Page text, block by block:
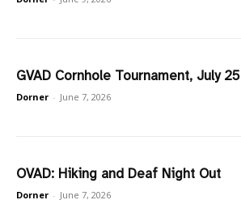
GVAD Cornhole Tournament, July 25
Dorner - June 7, 2026
OVAD: Hiking and Deaf Night Out
Dorner - June 7, 2026